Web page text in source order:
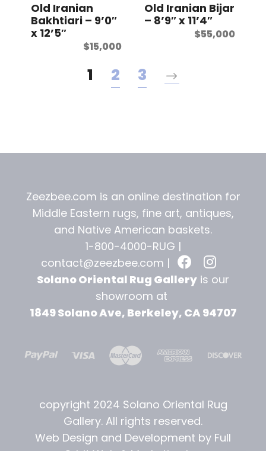
Old Iranian
Bakhtiari – 9’0″
x 12’5″
$15,000
Old Iranian Bijar
– 8’9″ x 11’4″
$55,000
1 2 3
Zeezbee.com is an online destination for
Middle Eastern rugs, fine art, antiques,
and Native American baskets.
1-800-4000-RUG |
contact@zeezbee.com |
Solano Oriental Rug Gallery is our
showroom at
1849 Solano Ave, Berkeley, CA 94707
copyright 2024 Solano Oriental Rug
Gallery. All rights reserved.
Web Design and Development by Full